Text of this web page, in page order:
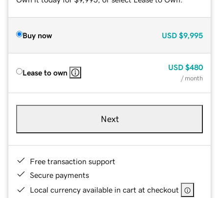
Buy now USD $9,995
Lease to own
USD $480
/ month
Next
Free transaction support
Secure payments
Local currency available in cart at checkout